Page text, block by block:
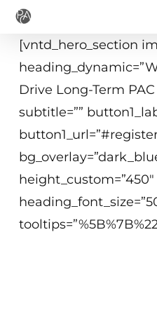
Skip
main
[vntd_hero_section
Drive Long-Term
subtitle=””
height_custom=”450″